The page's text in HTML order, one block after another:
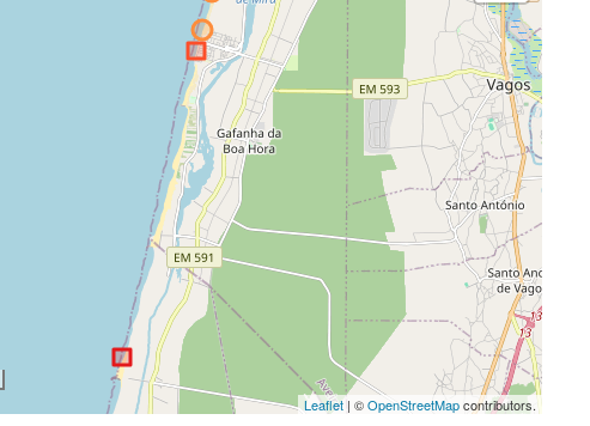
Leaflet | ©OpenStreetMapcontributors.